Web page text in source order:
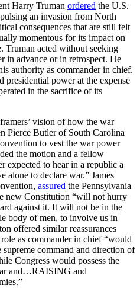
Harry Truman ordered the U.S.
an invasion from North
consequences that are still felt
momentous for its impact on
Truman acted without seeking
in advance or in retrospect. He
authority as commander in chief.
presidential power at the expense
in the sacrifice of its
vision of how the war
Pierce Butler of South Carolina
to vest the war power
the motion and a fellow
expected to hear in a republic a
alone to declare war.” James
assured the Pennsylvania
new Constitution “will not hurry
against it. It will not be in the
body of men, to involve us in
offered similar reassurances
role as commander in chief “would
command and direction of
Congress would possess the
and…RAISING and